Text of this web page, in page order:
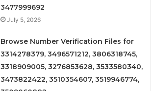
3477999692
July 5, 2026
Browse Number Verification Files for
3314278379, 3496571212, 3806318745,
3318909005, 3276853628, 3533580340,
3473822422, 3510354607, 3519946774,